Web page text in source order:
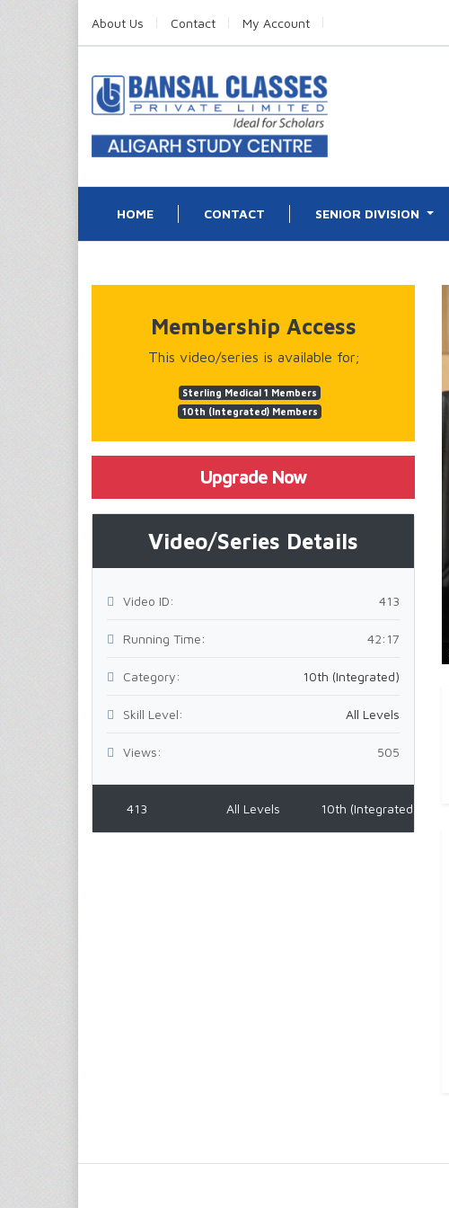
About Us Contact My Account
HOME CONTACT SENIOR DIVISION
Membership Access
This video/series is available for;
Sterling Medical 1 Members
10th (Integrated) Members
Upgrade Now
Video/Series Details
Video ID: 413
Running Time: 42:17
Category: 10th (Integrated)
Skill Level: All Levels
Views: 505
413 All Levels 10th (Integrated)